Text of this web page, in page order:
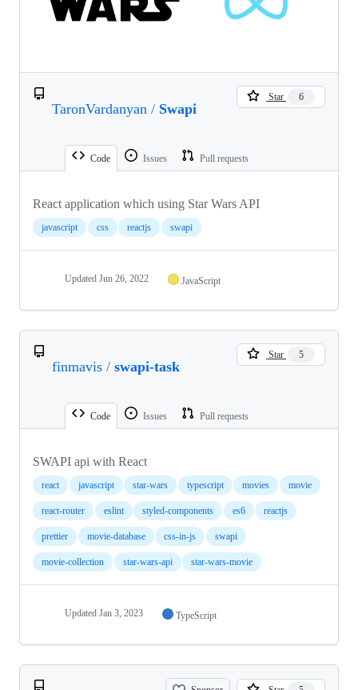
TaronVardanyan / Swapi
Star 6
Code Issues Pull requests
React application which using Star Wars API
javascript css reactjs swapi
Updated Jun 26, 2022 JavaScript
finmavis / swapi-task
Star 5
Code Issues Pull requests
SWAPI api with React
react javascript star-wars typescript movies movie
react-router eslint styled-components es6 reactjs
prettier movie-database css-in-js swapi
movie-collection star-wars-api star-wars-movie
Updated Jan 3, 2023 TypeScript